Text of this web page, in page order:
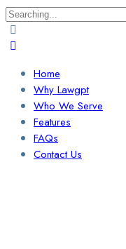
Search
for:
Home
Why Lawgpt
Who We Serve
Features
FAQs
Contact Us